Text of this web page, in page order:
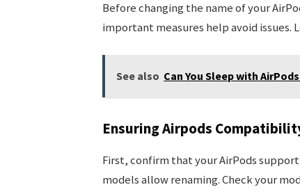
Before changing the name of your
important measures help avoid issues.
See also Can You Sleep with
Ensuring Airpods
First, confirm that your AirPods
models allow renaming. Check your